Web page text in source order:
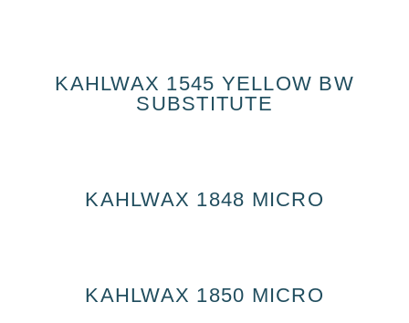
KAHLWAX 1545 YELLOW BW
SUBSTITUTE
KAHLWAX 1848 MICRO
KAHLWAX 1850 MICRO